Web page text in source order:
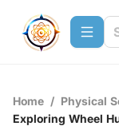
Home / Physical
Exploring Wheel